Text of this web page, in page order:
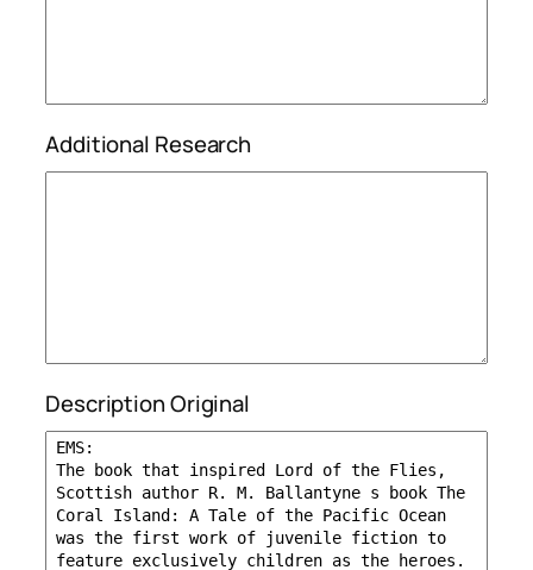
Additional Research
Description Original